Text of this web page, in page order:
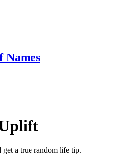
Names
get a true random life tip.